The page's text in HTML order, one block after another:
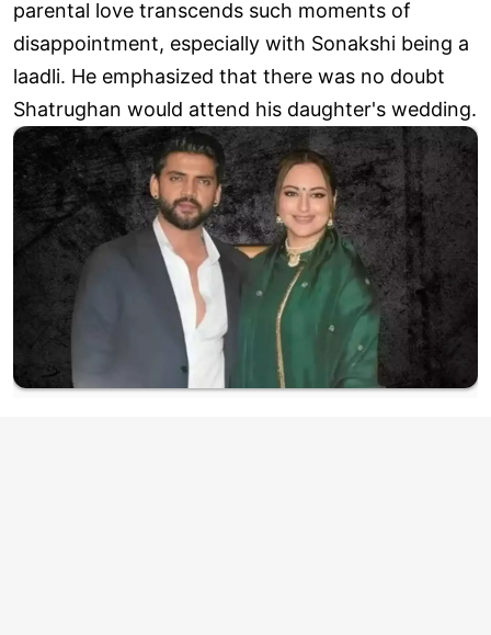
parental love transcends such moments of
disappointment, especially with Sonakshi being a
laadli. He emphasized that there was no doubt
Shatrughan would attend his daughter's wedding.